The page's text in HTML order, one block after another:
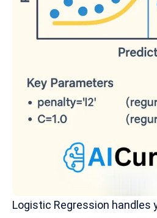
Logistic Regression handles